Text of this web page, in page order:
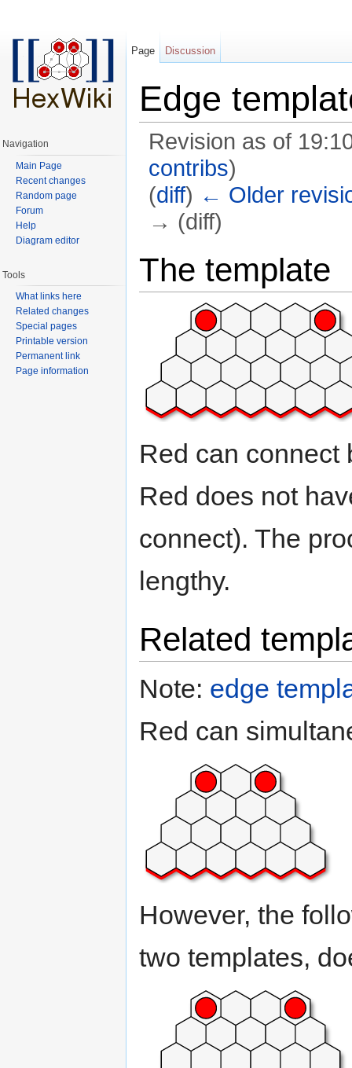
Edge
Revision as of
contribs)
(diff) ← Older
→ (diff)
The template
Red can connect
Red does not
connect). The
lengthy.
Related
Note: edge
Red can
However, the
two templates,
Page Discussion
Navigation
Main Page
Recent changes
Random page
Forum
Help
Diagram editor
Tools
What links here
Related changes
Special pages
Printable version
Permanent link
Page information